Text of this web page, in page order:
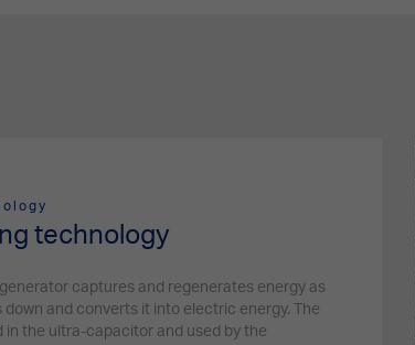
technology
captures and regenerates energy as
and converts it into electric energy. The
in the ultra-capacitor and used by the